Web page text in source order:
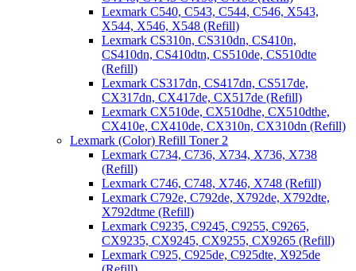
Lexmark C540, C543, C544, C546, X543,
X544, X546, X548 (Refill)
Lexmark CS310n, CS310dn, CS410n,
CS410dn, CS410dtn, CS510de, CS510dte
(Refill)
Lexmark CS317dn, CS417dn, CS517de,
CX317dn, CX417de, CX517de (Refill)
Lexmark CX510de, CX510dhe, CX510dthe,
CX410e, CX410de, CX310n, CX310dn (Refill)
Lexmark (Color) Refill Toner 2
Lexmark C734, C736, X734, X736, X738
(Refill)
Lexmark C746, C748, X746, X748 (Refill)
Lexmark C792e, C792de, X792de, X792dte,
X792dtme (Refill)
Lexmark C9235, C9245, C9255, C9265,
CX9235, CX9245, CX9255, CX9265 (Refill)
Lexmark C925, C925de, C925dte, X925de